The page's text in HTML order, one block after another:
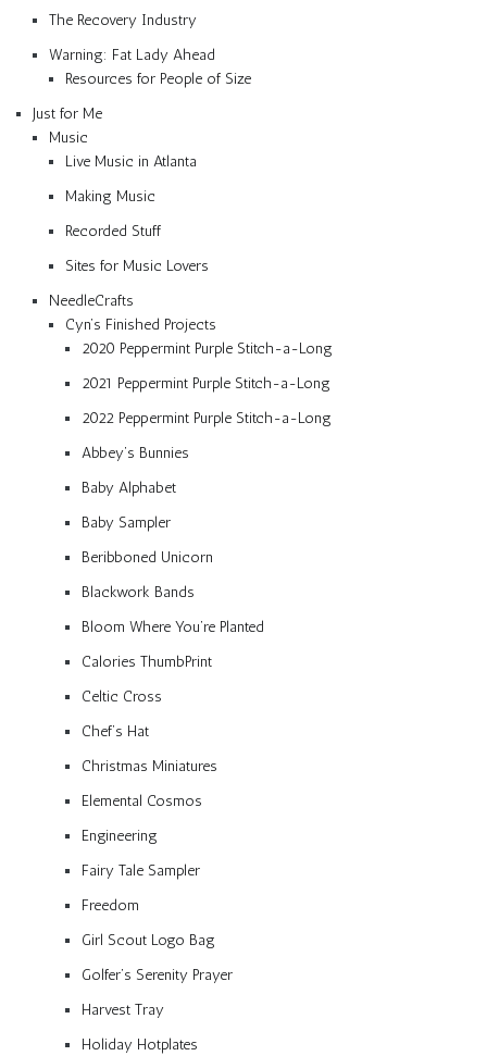
The Recovery Industry
Warning: Fat Lady Ahead
Resources for People of Size
Just for Me
Music
Live Music in Atlanta
Making Music
Recorded Stuff
Sites for Music Lovers
NeedleCrafts
Cyn’s Finished Projects
2020 Peppermint Purple Stitch-a-Long
2021 Peppermint Purple Stitch-a-Long
2022 Peppermint Purple Stitch-a-Long
Abbey’s Bunnies
Baby Alphabet
Baby Sampler
Beribboned Unicorn
Blackwork Bands
Bloom Where You’re Planted
Calories ThumbPrint
Celtic Cross
Chef’s Hat
Christmas Miniatures
Elemental Cosmos
Engineering
Fairy Tale Sampler
Freedom
Girl Scout Logo Bag
Golfer’s Serenity Prayer
Harvest Tray
Holiday Hotplates